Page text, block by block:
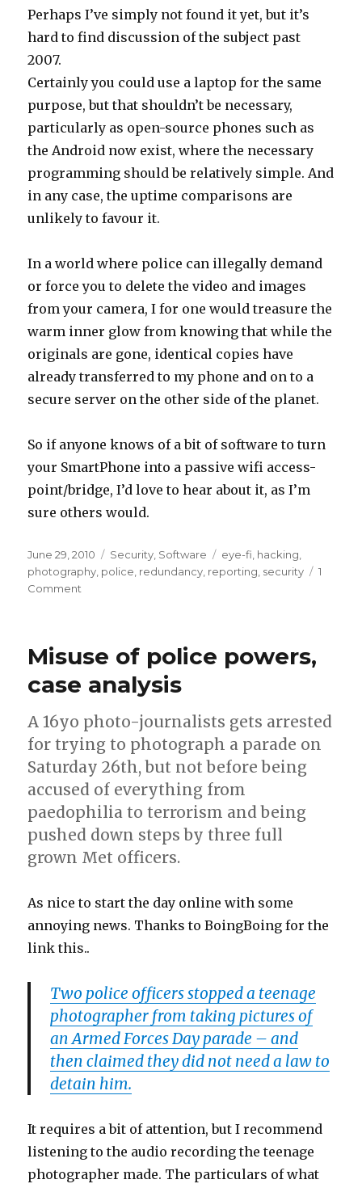
Perhaps I’ve simply not found it yet, but it’s
hard to find discussion of the subject past
2007.
Certainly you could use a laptop for the same
purpose, but that shouldn’t be necessary,
particularly as open-source phones such as
the Android now exist, where the necessary
programming should be relatively simple. And
in any case, the uptime comparisons are
unlikely to favour it.
In a world where police can illegally demand
or force you to delete the video and images
from your camera, I for one would treasure the
warm inner glow from knowing that while the
originals are gone, identical copies have
already transferred to my phone and on to a
secure server on the other side of the planet.
So if anyone knows of a bit of software to turn
your SmartPhone into a passive wifi access-
point/bridge, I’d love to hear about it, as I’m
sure others would.
Posted
on
June 29, 2010 Categories
Security Software Tags
eye-fi hacking
photography police redundancy reporting security
1
Comment
mobile
remote
backup
photos?
Misuse of police powers,
case analysis
A 16yo photo-journalists gets arrested
for trying to photograph a parade on
Saturday 26th, but not before being
accused of everything from
paedophilia to terrorism and being
pushed down steps by three full
grown Met officers.
As nice to start the day online with some
annoying news. Thanks to BoingBoing for the
link this..
Two police officers stopped a teenage
photographer from taking pictures of
an Armed Forces Day parade – and
then claimed they did not need a law to
detain him.
It requires a bit of attention, but I recommend
listening to the audio recording the teenage
photographer made. The particulars of what